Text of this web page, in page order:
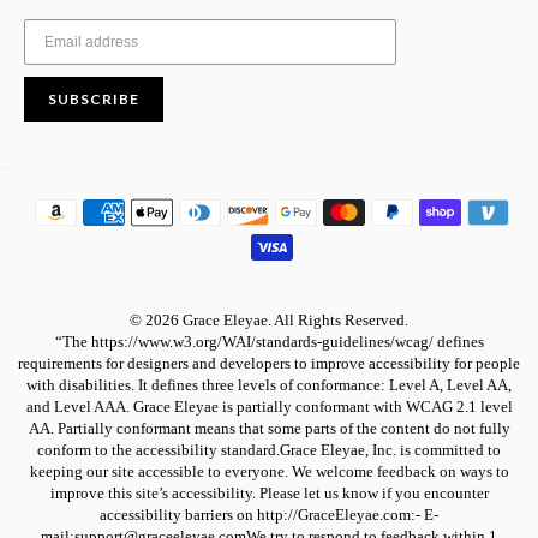
SUBSCRIBE
© 2026 Grace Eleyae. All Rights Reserved.
“The https://www.w3.org/WAI/standards-guidelines/wcag/ defines
requirements for designers and developers to improve accessibility for people
with disabilities. It defines three levels of conformance: Level A, Level AA,
and Level AAA. Grace Eleyae is partially conformant with WCAG 2.1 level
AA. Partially conformant means that some parts of the content do not fully
conform to the accessibility standard.Grace Eleyae, Inc. is committed to
keeping our site accessible to everyone. We welcome feedback on ways to
improve this site’s accessibility. Please let us know if you encounter
accessibility barriers on http://GraceEleyae.com:- E-